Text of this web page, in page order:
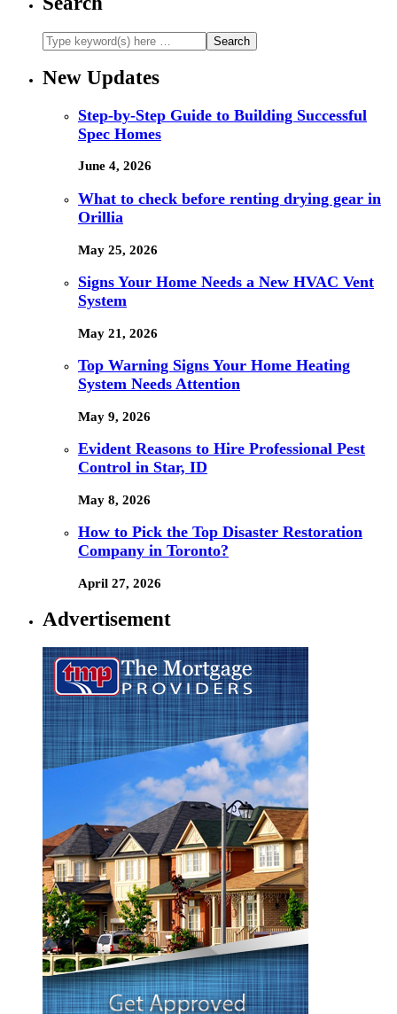
New Updates
Step-by-Step Guide to Building Successful
Spec Homes
June 4, 2026
What to check before renting drying gear in
Orillia
May 25, 2026
Signs Your Home Needs a New HVAC Vent
System
May 21, 2026
Top Warning Signs Your Home Heating
System Needs Attention
May 9, 2026
Evident Reasons to Hire Professional Pest
Control in Star, ID
May 8, 2026
How to Pick the Top Disaster Restoration
Company in Toronto?
April 27, 2026
Advertisement